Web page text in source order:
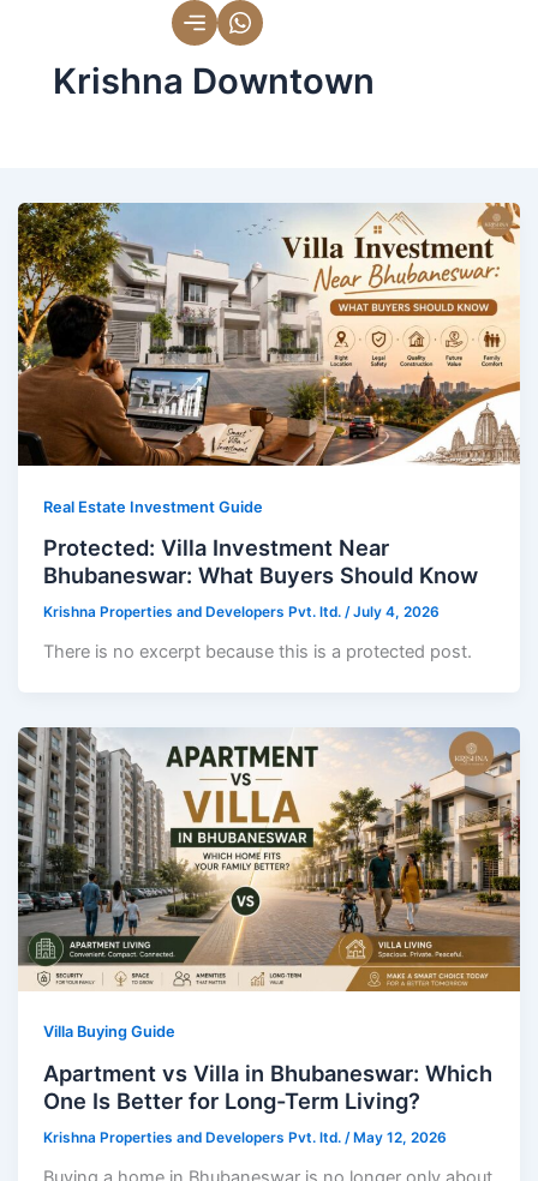
contentKrishna Downtown
Real Estate Investment Guide
Protected: Villa Investment Near
Bhubaneswar: What Buyers Should Know
Krishna Properties and Developers Pvt. ltd./July 4, 2026
There is no excerpt because this is a protected post.
Villa Buying Guide
Apartment vs Villa in Bhubaneswar: Which
One Is Better for Long-Term Living?
Krishna Properties and Developers Pvt. ltd./ May 12, 2026